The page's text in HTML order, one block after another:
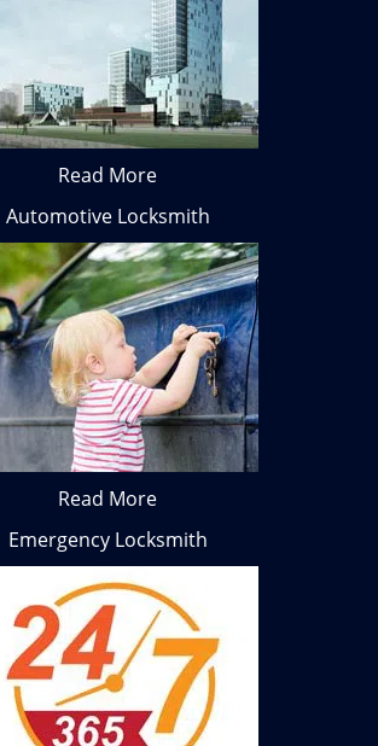
Read More
Automotive Locksmith
Read More
Emergency Locksmith